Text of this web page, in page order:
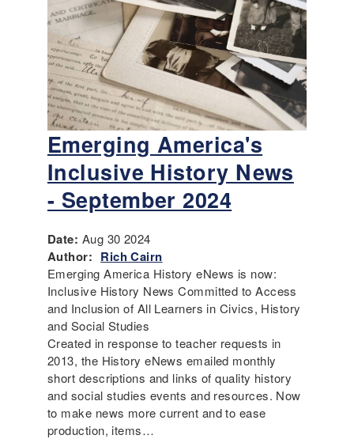
Emerging America's
Inclusive History News
- September 2024
Date: Aug 30 2024
Author: Rich Cairn
Emerging America History eNews is now:
Inclusive History News Committed to Access
and Inclusion of All Learners in Civics, History
and Social Studies
Created in response to teacher requests in
2013, the History eNews emailed monthly
short descriptions and links of quality history
and social studies events and resources. Now
to make news more current and to ease
production, items…